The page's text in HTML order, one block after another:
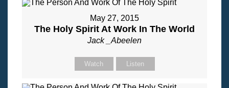
May 27, 2015
The Holy Spirit At Work In The World
Jack _Abeelen
Watch Listen